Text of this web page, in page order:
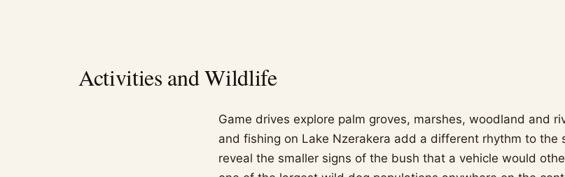
Activities and Wildlife
Game drives explore palm groves, marshes, woodland and
and fishing on Lake Nzerakera add a different rhythm to the
reveal the smaller signs of the bush that a vehicle would